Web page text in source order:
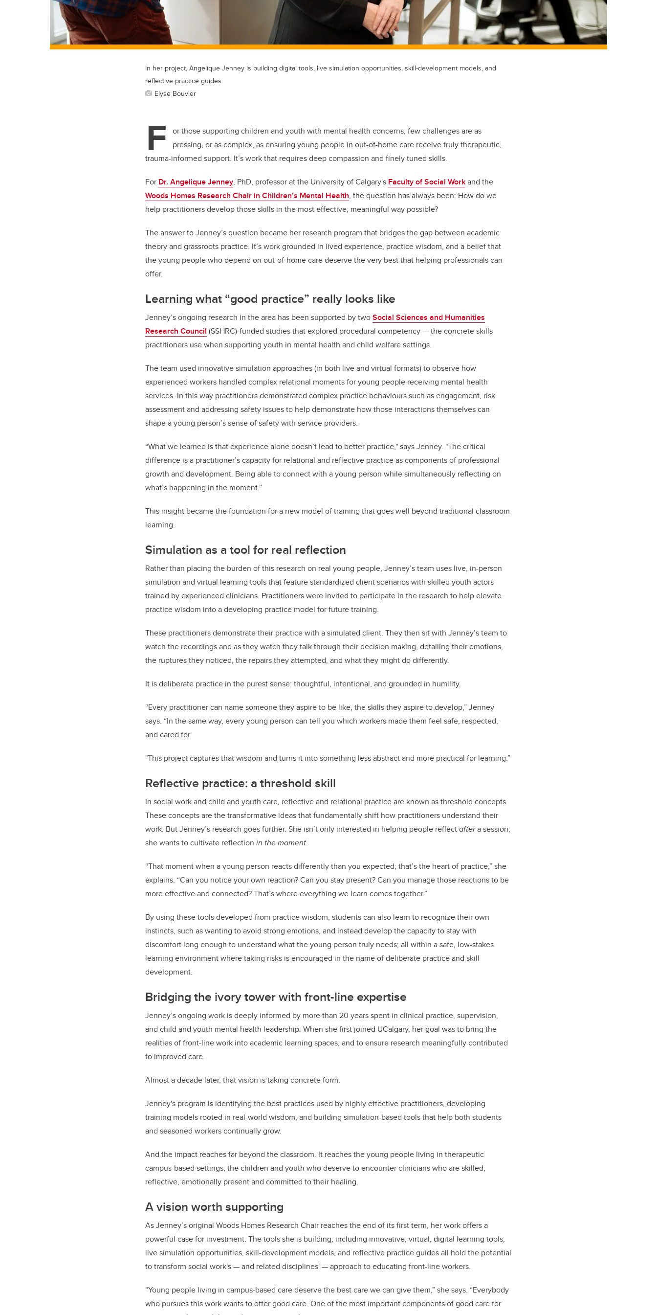
In her project, Angelique Jenney is building digital tools, live simulation opportunities, skill-development models, and
reflective practice guides.
Elyse Bouvier
F
or those supporting children and youth with mental health concerns, few challenges are as
pressing, or as complex, as ensuring young people in out-of-home care receive truly therapeutic,
trauma-informed support. It’s work that requires deep compassion and finely tuned skills.
For Dr. Angelique Jenney, PhD, professor at the University of Calgary's Faculty of Social Workand the
Woods Homes Research Chair in Children’s Mental Health, the question has always been: How do we
help practitioners develop those skills in the most effective, meaningful way possible?
The answer to Jenney’s question became her research program that bridges the gap between academic
theory and grassroots practice. It’s work grounded in lived experience, practice wisdom, and a belief that
the young people who depend on out-of-home care deserve the very best that helping professionals can
offer.
Learning what “good practice” really looks like
Jenney’s ongoing research in the area has been supported by twoSocial Sciences and Humanities
Research Council (SSHRC)-funded studies that explored procedural competency—the concrete skills
practitioners use when supporting youth in mental health and child welfare settings.
The team used innovative simulation approaches (in both live and virtual formats) to observe how
experienced workers handled complex relational moments for young people receiving mental health
services. In this way practitioners demonstrated complex practice behaviours such as engagement, risk
assessment and addressing safety issues to help demonstrate how those interactions themselves can
shape a young person’s sense of safety with service providers.
“What we learned is that experience alone doesn’t lead to better practice," says Jenney. "The critical
difference is a practitioner’s capacity for relational and reflective practice as components of professional
growth and development. Being able to connect with a young person while simultaneously reflecting on
what’s happening in the moment.”
This insight became the foundation for a new model of training that goes well beyond traditional classroom
learning.
Simulation as a tool for real reflection
Rather than placing the burden of this research on real young people, Jenney’s team uses live, in-person
simulation and virtual learning tools that feature standardized client scenarios with skilled youth actors
trained by experienced clinicians. Practitioners were invited to participate in the research to help elevate
practice wisdom into a developing practice model for future training.
These practitioners demonstrate their practice with a simulated client. They then sit with Jenney’s team to
watch the recordings and as they watch they talk through their decision making, detailing their emotions,
the ruptures they noticed, the repairs they attempted, and what they might do differently.
It is deliberate practice in the purest sense: thoughtful, intentional, and grounded in humility.
“Every practitioner can name someone they aspire to be like, the skills they aspire to develop,” Jenney
says. “In the same way, every young person can tell you which workers made them feel safe, respected,
and cared for.
"This project captures that wisdom and turns it into something less abstract and more practical for learning.”
Reflective practice: a threshold skill
In social work and child and youth care, reflective and relational practice are known as threshold concepts.
These concepts are the transformative ideas that fundamentally shift how practitioners understand their
work. But Jenney’s research goes further. She isn’t only interested in helping people reflectaftera session;
she wants to cultivate reflection in the moment.
“That moment when a young person reacts differently than you expected; that’s the heart of practice,” she
explains. “Can you notice your own reaction? Can you stay present? Can you manage those reactions to be
more effective and connected? That’s where everything we learn comes together.”
By using these tools developed from practice wisdom, students can also learn to recognize their own
instincts, such as wanting to avoid strong emotions, and instead develop the capacity to stay with
discomfort long enough to understand what the young person truly needs; all within a safe, low-stakes
learning environment where taking risks is encouraged in the name of deliberate practice and skill
development.
Bridging the ivory tower with front-line expertise
Jenney’s ongoing work is deeply informed by more than 20 years spent in clinical practice, supervision,
and child and youth mental health leadership. When she first joined UCalgary, her goal was to bring the
realities of front-line work into academic learning spaces, and to ensure research meaningfully contributed
to improved care.
Almost a decade later, that vision is taking concrete form.
Jenney's program is identifying the best practices used by highly effective practitioners, developing
training models rooted in real-world wisdom, and building simulation-based tools that help both students
and seasoned workers continually grow.
And the impact reaches far beyond the classroom. It reaches the young people living in therapeutic
campus-based settings, the children and youth who deserve to encounter clinicians who are skilled,
reflective, emotionally present and committed to their healing.
A vision worth supporting
As Jenney’s original Woods Homes Research Chair reaches the end of its first term, her work offers a
powerful case for investment. The tools she is building, including innovative, virtual, digital learning tools,
live simulation opportunities, skill-development models, and reflective practice guides all hold the potential
to transform social work's—and related disciplines'—approach to educating front-line workers.
“Young people living in campus-based care deserve the best care we can give them,” she says. “Everybody
who pursues this work wants to offer good care. One of the most important components of good care for